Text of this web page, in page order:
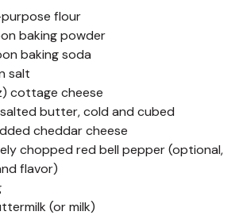
flour
baking powder
baking soda
salt
cottage cheese
butter, cold and cubed
cheddar cheese
chopped red bell pepper (optional,
flavor)
(or milk)